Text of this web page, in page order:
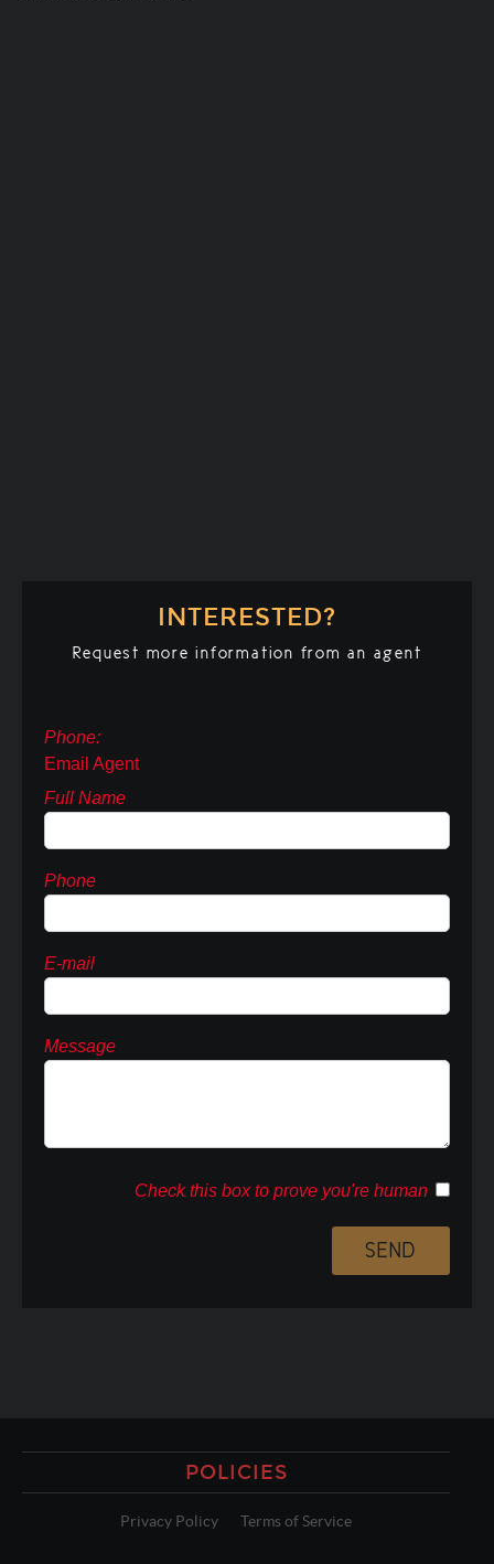
INTERESTED?
Request more information from an agent
Phone:
Email Agent
Full Name
Phone
E-mail
Message
Check this box to prove you're human
POLICIES
Privacy Policy Terms of Service